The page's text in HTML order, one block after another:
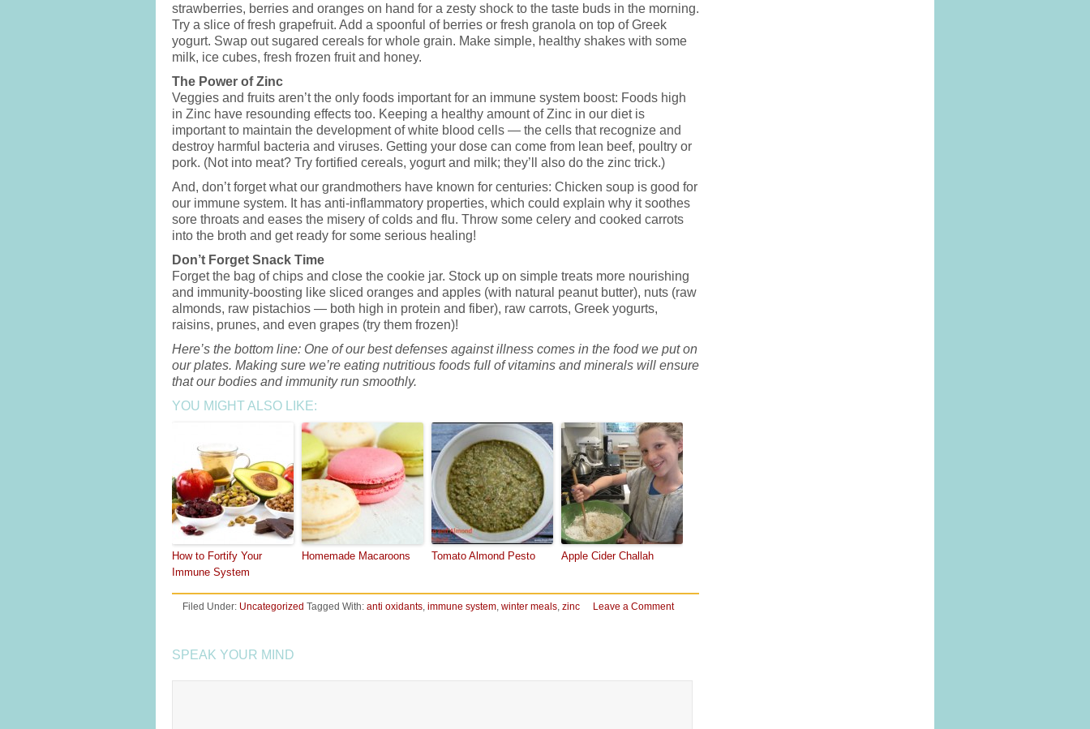
strawberries, berries and oranges on hand for a zesty shock to the taste buds in the morning.
Try a slice of fresh grapefruit. Add a spoonful of berries or fresh granola on top of Greek
yogurt. Swap out sugared cereals for whole grain. Make simple, healthy shakes with some
milk, ice cubes, fresh frozen fruit and honey.
The Power of Zinc
Veggies and fruits aren’t the only foods important for an immune system boost: Foods high
in Zinc have resounding effects too. Keeping a healthy amount of Zinc in our diet is
important to maintain the development of white blood cells — the cells that recognize and
destroy harmful bacteria and viruses. Getting your dose can come from lean beef, poultry or
pork. (Not into meat? Try fortified cereals, yogurt and milk; they’ll also do the zinc trick.)
And, don’t forget what our grandmothers have known for centuries: Chicken soup is good for
our immune system. It has anti-inflammatory properties, which could explain why it soothes
sore throats and eases the misery of colds and flu. Throw some celery and cooked carrots
into the broth and get ready for some serious healing!
Don’t Forget Snack Time
Forget the bag of chips and close the cookie jar. Stock up on simple treats more nourishing
and immunity-boosting like sliced oranges and apples (with natural peanut butter), nuts (raw
almonds, raw pistachios — both high in protein and fiber), raw carrots, Greek yogurts,
raisins, prunes, and even grapes (try them frozen)!
Here’s the bottom line: One of our best defenses against illness comes in the food we put on
our plates. Making sure we’re eating nutritious foods full of vitamins and minerals will ensure
that our bodies and immunity run smoothly.
YOU MIGHT ALSO LIKE:
How to Fortify Your
Immune System
Homemade Macaroons Tomato Almond Pesto Apple Cider Challah
Filed Under: Uncategorized Tagged With: anti oxidants, immune system, winter meals, zinc Leave a Comment
SPEAK YOUR MIND